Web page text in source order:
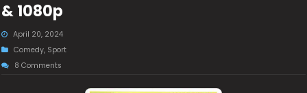
& 1080p
April 20, 2024
Comedy, Sport
8 Comments